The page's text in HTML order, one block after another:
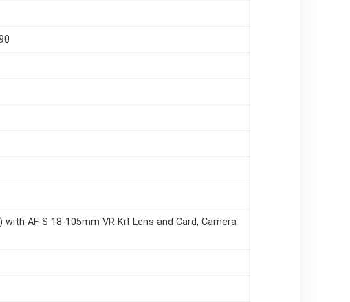
with AF-S 18-105mm VR Kit Lens and Card, Camera